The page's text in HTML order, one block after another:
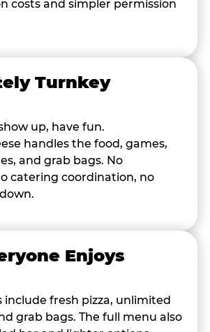
costs and simpler permission
Turnkey
up, have fun.
handles the food, games,
and grab bags. No
catering coordination, no
Enjoys
include fresh pizza, unlimited
grab bags. The full menu also